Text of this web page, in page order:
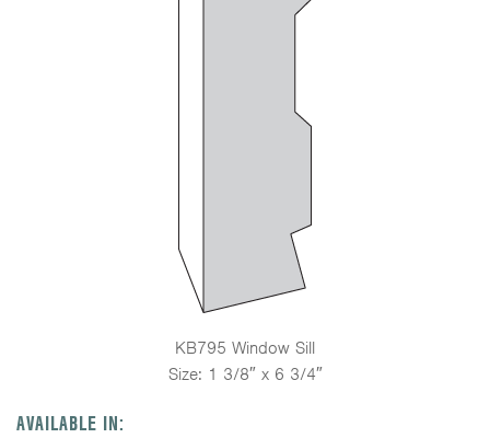
KB795 Window Sill
Size: 1 3/8″ x 6 3/4″
AVAILABLE IN: